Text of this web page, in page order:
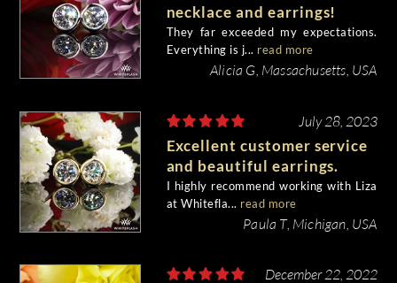
necklace and earrings!
They far exceeded my expectations.
Everything is j... read more
Alicia G, Massachusetts, USA
July 28, 2023
Excellent customer service
and beautiful earrings.
I highly recommend working with Liza
at Whitefla... read more
Paula T, Michigan, USA
December 22, 2022